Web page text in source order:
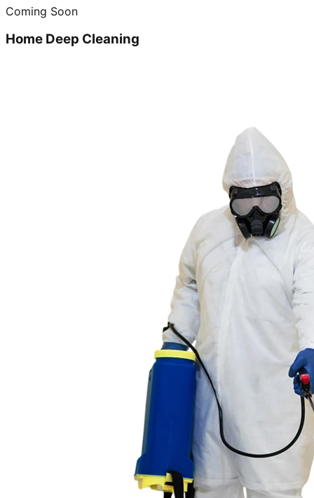
Coming Soon
Home Deep Cleaning